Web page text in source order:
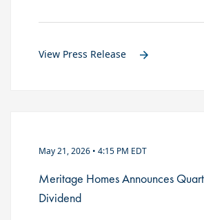
View Press Release
May 21, 2026 • 4:15 PM EDT
Meritage Homes Announces
Dividend